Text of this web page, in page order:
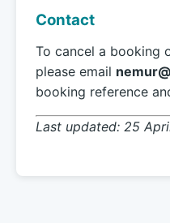
Contact
To cancel a booking
please email
booking reference
Last updated: 25